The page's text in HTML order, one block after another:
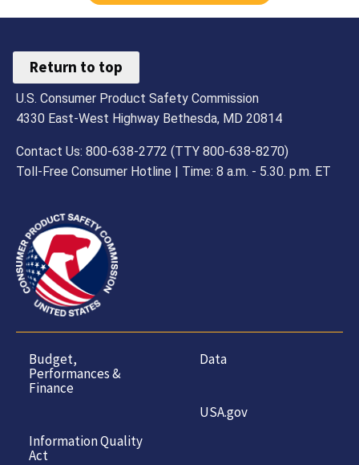
27,
2011
Return to top
U.S. Consumer Product Safety Commission
4330 East-West Highway Bethesda, MD 20814
Contact Us: 800-638-2772 (TTY 800-638-8270)
Toll-Free Consumer Hotline | Time: 8 a.m. - 5.30. p.m. ET
Budget,
Performances &
Finance
Information Quality
Act
Data
USA.gov